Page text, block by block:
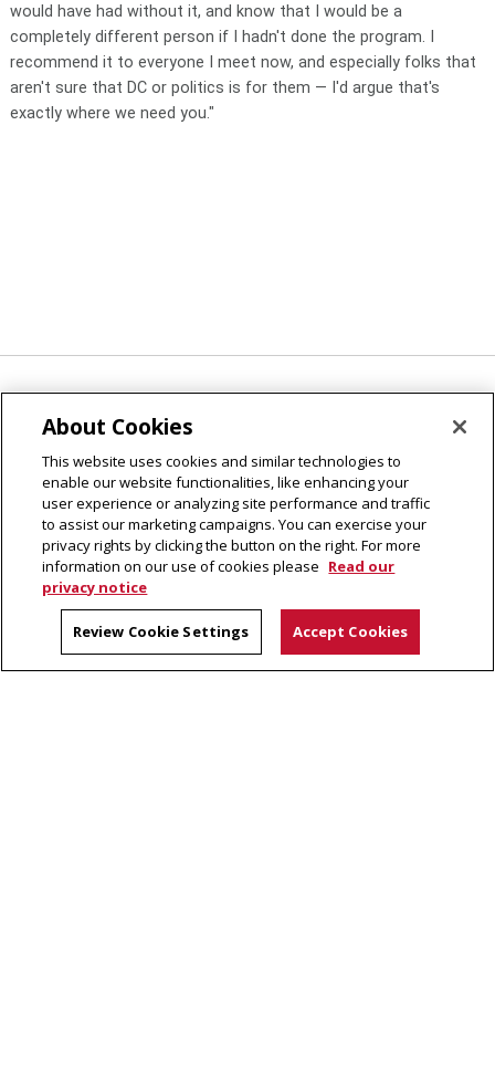
would have had without it, and know that I would be a
completely different person if I hadn't done the program. I
recommend it to everyone I meet now, and especially folks that
aren't sure that DC or politics is for them — I'd argue that's
exactly where we need you."
Washington, DC, are due April 1, 2019. Follow @CMUips
#WashingtonWednesday for program highlights and to
continue celebrating the five-year CMU/WSP legacy.
CMU Directory
Contact
About Cookies
This website uses cookies and similar technologies to
enable our website functionalities, like enhancing your
user experience or analyzing site performance and traffic
to assist our marketing campaigns. You can exercise your
privacy rights by clicking the button on the right. For more
information on our use of cookies please Read our
privacy notice
Review Cookie Settings Accept Cookies